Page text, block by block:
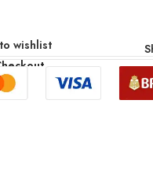
wishlist